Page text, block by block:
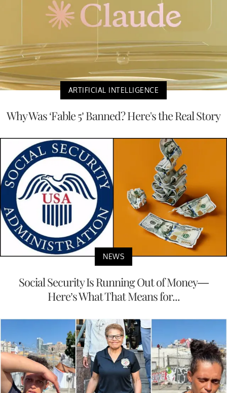
ARTIFICIAL INTELLIGENCE
Why Was ‘Fable 5’ Banned? Here's the Real Story
NEWS
Social Security Is Running Out of Money—
Here’s What That Means for...